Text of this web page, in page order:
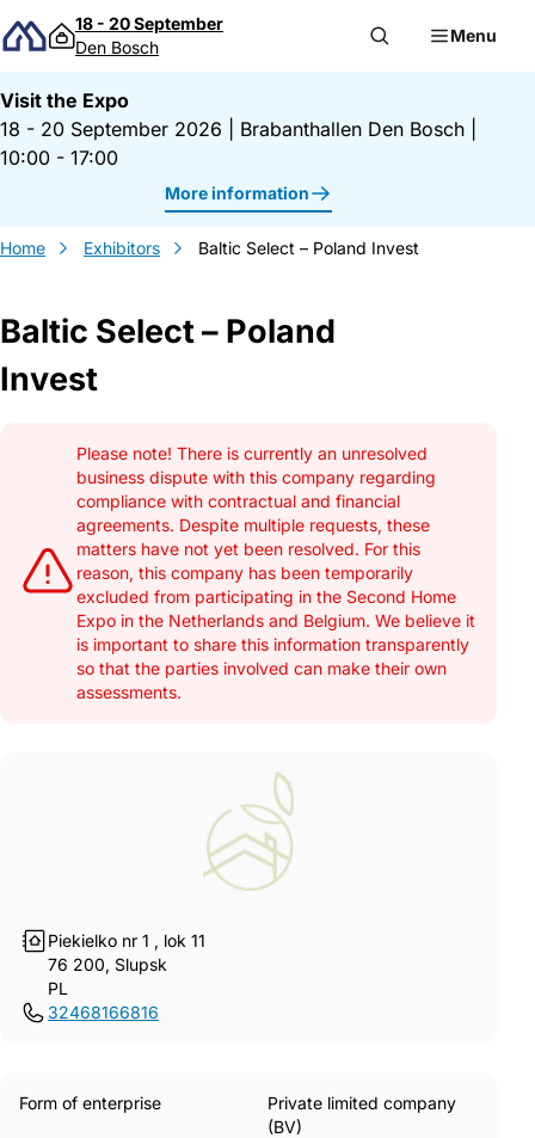
Skip to content
18 - 20 September
Den Bosch
Menu
Visit the Expo
18 - 20 September 2026
Brabanthallen Den Bosch
10:00 - 17:00
More information
Home Exhibitors Baltic Select – Poland Invest
Baltic Select – Poland
Invest
Please note! There is currently an unresolved
business dispute with this company regarding
compliance with contractual and financial
agreements. Despite multiple requests, these
matters have not yet been resolved. For this
reason, this company has been temporarily
excluded from participating in the Second Home
Expo in the Netherlands and Belgium. We believe it
is important to share this information transparently
so that the parties involved can make their own
assessments.
Piekielko nr 1 , lok 11
76 200, Slupsk
PL
32468166816
Gegevens Baltic Select &#8211; Poland
Form of enterprise
Private limited company
(BV)